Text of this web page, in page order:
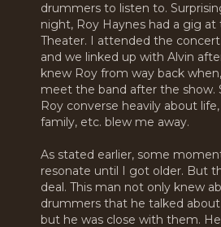
drummers to listen to.
night, Roy Haynes had a gig
Theater. I attended the
and we linked up with Alvin
knew Roy from way back
meet the band after the show.
Roy converse heavily about
family, etc. blew me away.
As stated earlier, some
resonate until I got older. But
deal. This man not only knew
drummers that he talked
but he was close with them.